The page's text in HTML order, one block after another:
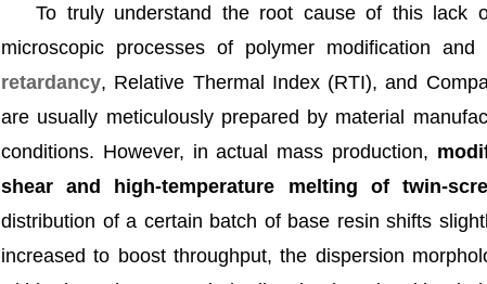
To truly understand the root cause of this lack
microscopic processes of polymer modification and
retardancy, Relative Thermal Index (RTI), and
are usually meticulously prepared by material
conditions. However, in actual mass production,
shear and high-temperature melting of twin-
distribution of a certain batch of base resin shifts
increased to boost throughput, the dispersion